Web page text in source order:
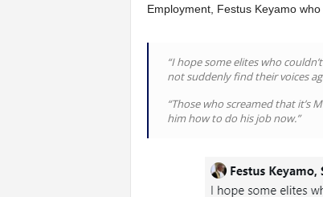
Employment, Festus Keyamo who
“I hope some elites who
not suddenly find their voices
“Those who screamed that it’s
him how to do his job now.”